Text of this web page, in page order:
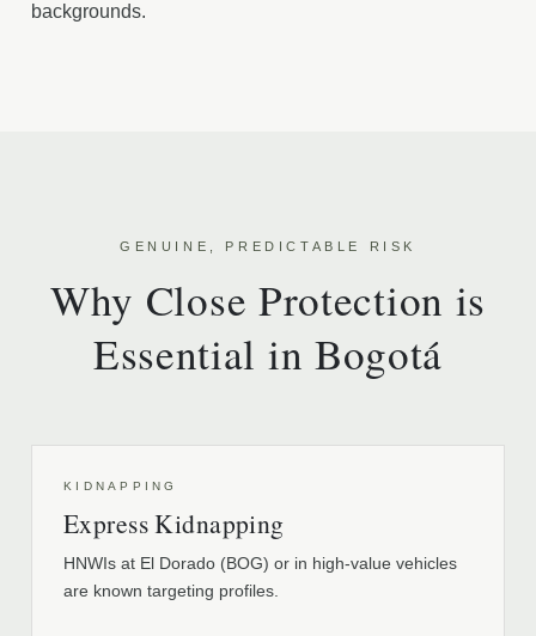
backgrounds.
GENUINE, PREDICTABLE RISK
Why Close Protection is
Essential in Bogotá
KIDNAPPING
Express Kidnapping
HNWIs at El Dorado (BOG) or in high-value vehicles
are known targeting profiles.